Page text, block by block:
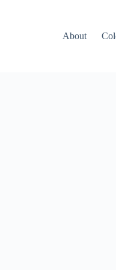
About